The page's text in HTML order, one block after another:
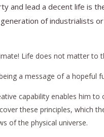
and lead a decent life is
of industrialists
Life does not matter to
a message of a hopeful
capability enables him to
these principles, which
of the physical universe.